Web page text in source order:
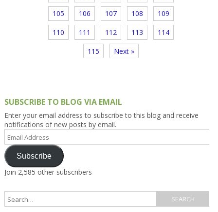
105 106 107 108 109
110 111 112 113 114
115 Next »
SUBSCRIBE TO BLOG VIA EMAIL
Enter your email address to subscribe to this blog and receive
notifications of new posts by email.
Email
Address
Subscribe
Join 2,585 other subscribers